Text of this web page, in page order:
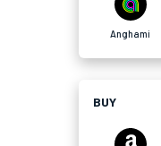
Anghami
BUY